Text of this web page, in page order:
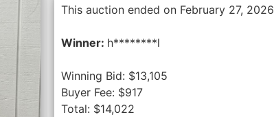
This auction ended on February 27, 2026
Winner: h********l
Winning Bid: $13,105
Buyer Fee: $917
Total: $14,022